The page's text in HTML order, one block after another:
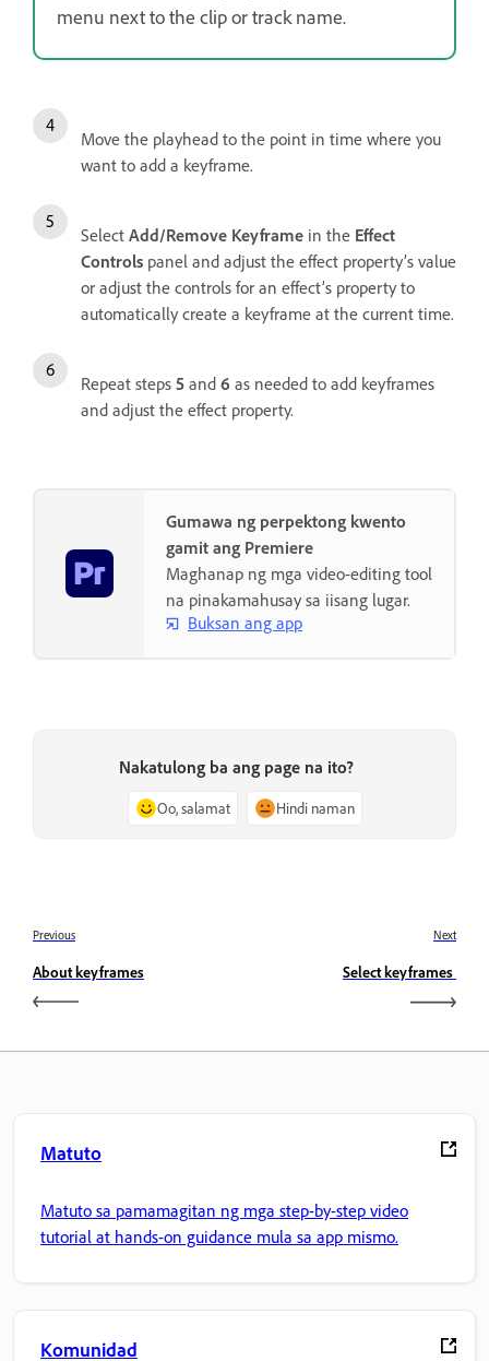
menu next to the clip or track name.
Move the playhead to the point in time where you
want to add a keyframe.
Select Add/Remove Keyframe in the Effect
Controls panel and adjust the effect property’s value
or adjust the controls for an effect’s property to
automatically create a keyframe at the current time.
Repeat steps 5 and 6 as needed to add keyframes
and adjust the effect property.
Gumawa ng perpektong kwento
gamit ang Premiere
Maghanap ng mga video-editing tool
na pinakamahusay sa iisang lugar.
Buksan ang app
Nakatulong ba ang page na ito?
Oo, salamat Hindi naman
Previous
About keyframes
Next
Select keyframes
Matuto
Matuto sa pamamagitan ng mga step-by-step video
tutorial at hands-on guidance mula sa app mismo.
Komunidad